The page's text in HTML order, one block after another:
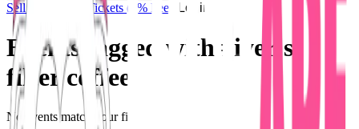
Sell Tickets Sell Tickets (0% Fee) Login
Events tagged with # iyer's
filter coffee
No events match your filters.